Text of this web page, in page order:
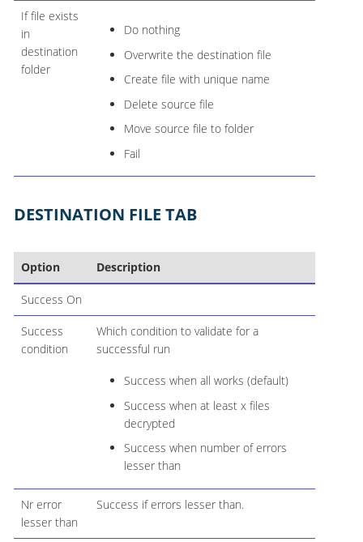
If file exists
in
destination
folder
Do nothing
Overwrite the destination file
Create file with unique name
Delete source file
Move source file to folder
Fail
DESTINATION FILE TAB
Option Description
Success On
Success
condition
Which condition to validate for a
successful run
Success when all works (default)
Success when at least x files
decrypted
Success when number of errors
lesser than
Nr error
lesser than
Success if errors lesser than.